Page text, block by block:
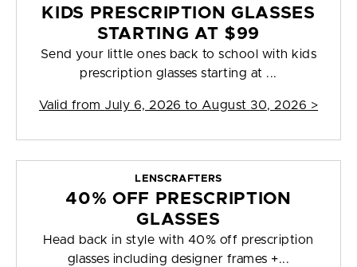
KIDS PRESCRIPTION GLASSES
STARTING AT $99
Send your little ones back to school with kids
prescription glasses starting at ...
Valid from July 6, 2026 to August 30, 2026 >
LENSCRAFTERS
40% OFF PRESCRIPTION
GLASSES
Head back in style with 40% off prescription
glasses including designer frames +...